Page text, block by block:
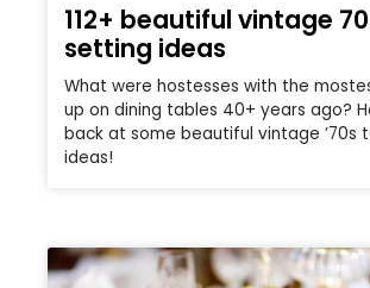
112+ beautiful vintage
setting ideas
What were hostesses with the
up on dining tables 40+ years ago?
back at some beautiful vintage ’70s
ideas!